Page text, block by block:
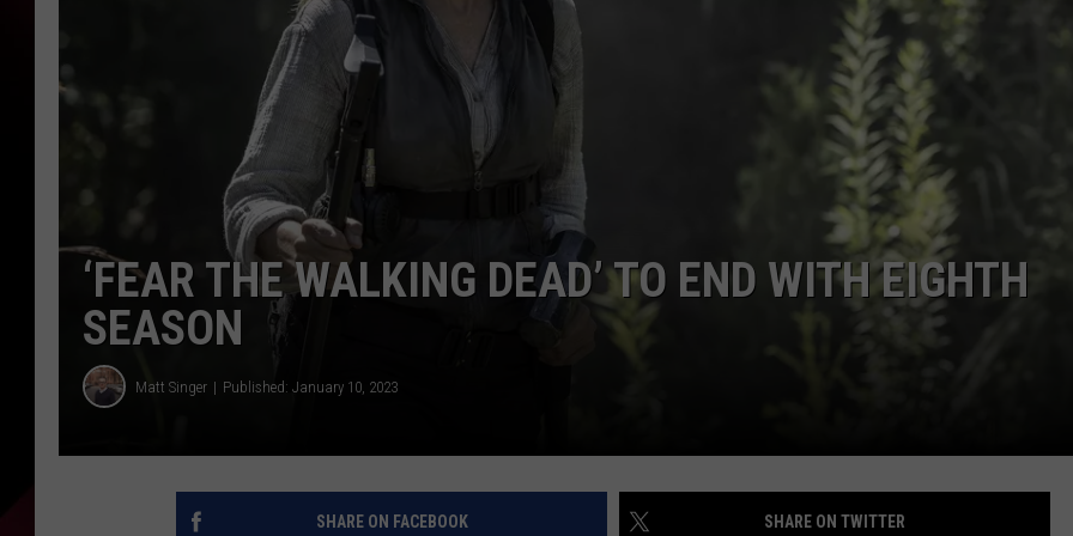
ADVERTISE WITH US
INDUSTRY ACE
FEEDBACK
‘FEAR THE WALKING DEAD’ TO END WITH EIGHTH
SEASON
Matt Singer Published: January 10, 2023
SHARE ON FACEBOOK SHARE ON TWITTER